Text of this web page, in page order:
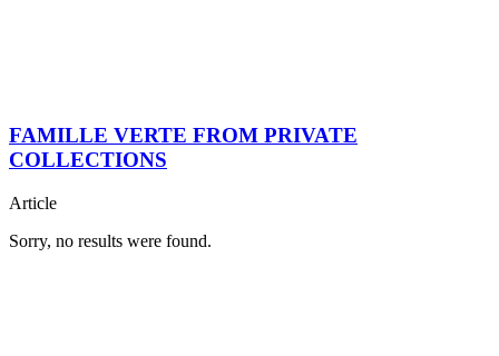
FAMILLE VERTE FROM PRIVATE
COLLECTIONS
Article
Sorry, no results were found.